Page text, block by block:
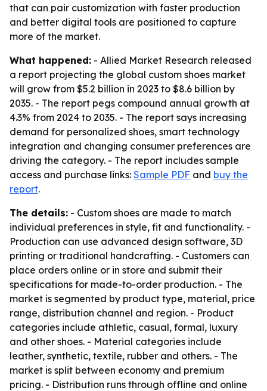
that can pair customization with faster production
and better digital tools are positioned to capture
more of the market.
What happened: - Allied Market Research released
a report projecting the global custom shoes market
will grow from $5.2 billion in 2023 to $8.6 billion by
2035. - The report pegs compound annual growth at
4.3% from 2024 to 2035. - The report says increasing
demand for personalized shoes, smart technology
integration and changing consumer preferences are
driving the category. - The report includes sample
access and purchase links: Sample PDF and buy the
report.
The details: - Custom shoes are made to match
individual preferences in style, fit and functionality. -
Production can use advanced design software, 3D
printing or traditional handcrafting. - Customers can
place orders online or in store and submit their
specifications for made-to-order production. - The
market is segmented by product type, material, price
range, distribution channel and region. - Product
categories include athletic, casual, formal, luxury
and other shoes. - Material categories include
leather, synthetic, textile, rubber and others. - The
market is split between economy and premium
pricing. - Distribution runs through offline and online